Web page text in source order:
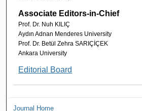
Associate Editors-in-Chief
Prof. Dr. Nuh KILIÇ
Aydın Adnan Menderes University
Prof. Dr. Betül Zehra SARIÇİÇEK
Ankara University
Editorial Board
Journal Home